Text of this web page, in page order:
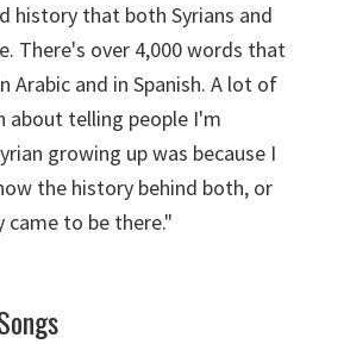
history that both Syrians and
There's over 4,000 words that
Arabic and in Spanish. A lot of
about telling people I'm
growing up was because I
the history behind both, or
came to be there."